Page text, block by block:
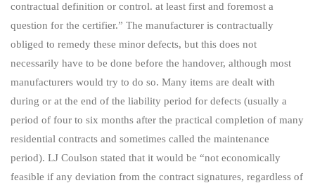
contractual definition or control. at least first and foremost a
question for the certifier.” The manufacturer is contractually
obliged to remedy these minor defects, but this does not
necessarily have to be done before the handover, although most
manufacturers would try to do so. Many items are dealt with
during or at the end of the liability period for defects (usually a
period of four to six months after the practical completion of many
residential contracts and sometimes called the maintenance
period). LJ Coulson stated that it would be “not economically
feasible if any deviation from the contract signatures, regardless of